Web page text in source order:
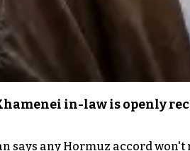
in-law is openly
says any Hormuz accord